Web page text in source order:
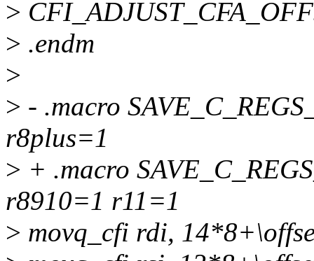
>
> .endm
>
> - .macro
r8plus=1
> + .macro
r8910=1 r11=1
> movq_cfi rdi,